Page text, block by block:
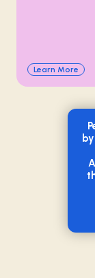
Learn More